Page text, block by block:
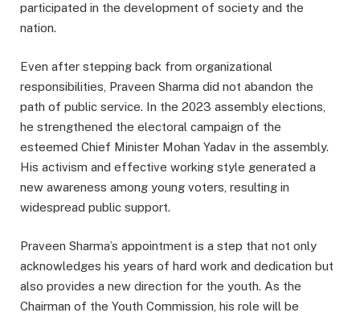
participated in the development of society and the
nation.
Even after stepping back from organizational
responsibilities, Praveen Sharma did not abandon the
path of public service. In the 2023 assembly elections,
he strengthened the electoral campaign of the
esteemed Chief Minister Mohan Yadav in the assembly.
His activism and effective working style generated a
new awareness among young voters, resulting in
widespread public support.
Praveen Sharma’s appointment is a step that not only
acknowledges his years of hard work and dedication but
also provides a new direction for the youth. As the
Chairman of the Youth Commission, his role will be